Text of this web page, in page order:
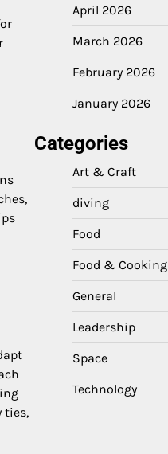
ties,
April 2026
March 2026
February 2026
January 2026
Categories
Art & Craft
diving
Food
Food & Cooking
General
Leadership
Space
Technology